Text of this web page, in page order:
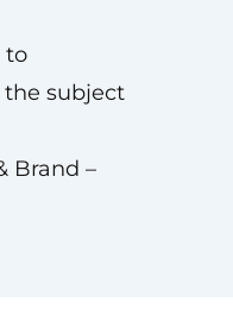
to
subject
Brand –